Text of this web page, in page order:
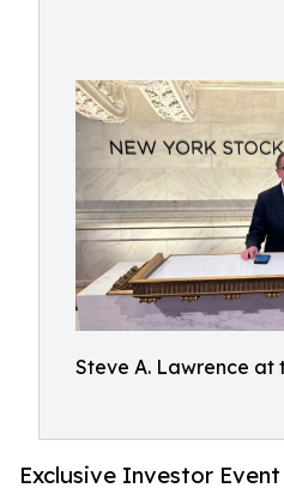
Steve A. Lawrence at
Exclusive Investor